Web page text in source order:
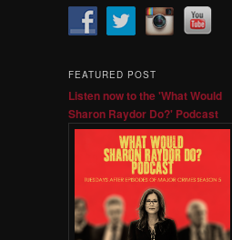
FEATURED POST
Listen now to the 'What Would
Sharon Raydor Do?' Podcast